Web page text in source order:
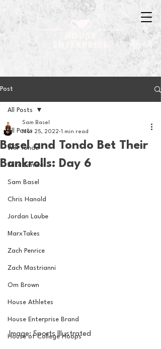
Post
All Posts
Will Tondo
Jake Zimmer
Sam Basel
Chris Hanold
Jordan Laube
MarxTakes
Zach Penrice
Zach Mastrianni
Om Brown
House Athletes
House Enterprise Brand
House of College Hoops
All Posts
Basel and Tondo Bet Their
Bankrolls: Day 6
Sam Basel
Mar 25, 2022 1 min read
Image: Sports Illustrated